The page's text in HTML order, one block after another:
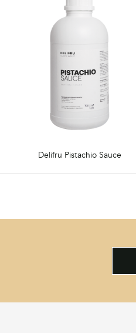
Delifru Pistachio Sauce